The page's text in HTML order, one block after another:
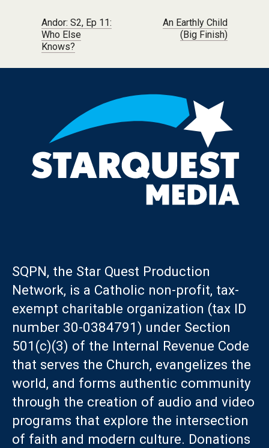
Post navigation
Andor: S2, Ep 11:
Who Else
Knows?
An Earthly Child
(Big Finish)
SQPN, the Star Quest Production
Network, is a Catholic non-profit, tax-
exempt charitable organization (tax ID
number 30-0384791) under Section
501(c)(3) of the Internal Revenue Code
that serves the Church, evangelizes the
world, and forms authentic community
through the creation of audio and video
programs that explore the intersection
of faith and modern culture. Donations